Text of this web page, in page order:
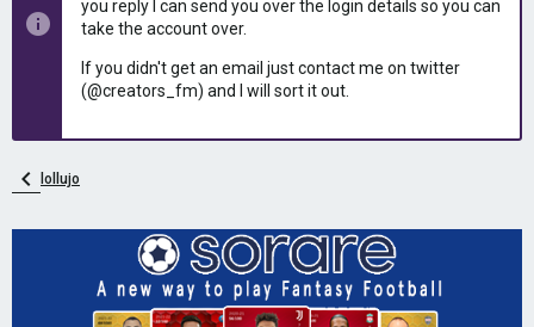
t
a
t
e
y
y
y
you reply I can send you over the login details so you can
take the account over.
If you didn't get an email just contact me on twitter
(@creators_fm) and I will sort it out.
lollujo